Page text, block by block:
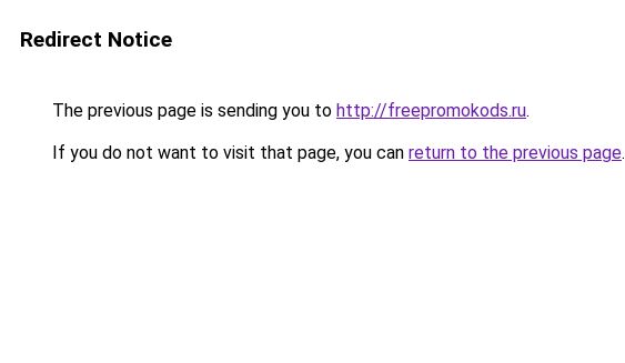
Redirect Notice
The previous page is sending you to http://freepromokods.ru.
If you do not want to visit that page, you can return to the previous page.